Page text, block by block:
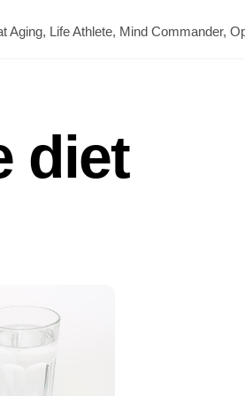
Aging, Life Athlete, Mind Commander,
diet